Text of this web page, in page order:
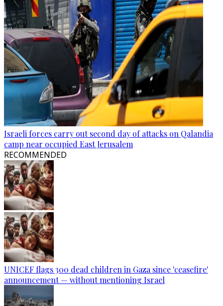
Israeli forces carry out second day of attacks on Qalandia
camp near occupied East Jerusalem
RECOMMENDED
UNICEF flags 300 dead children in Gaza since 'ceasefire'
announcement — without mentioning Israel